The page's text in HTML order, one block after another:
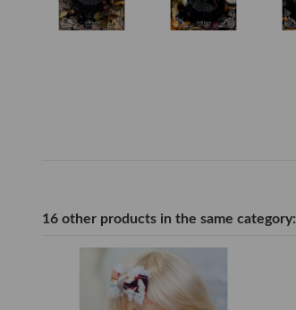
16 other products in the same category: